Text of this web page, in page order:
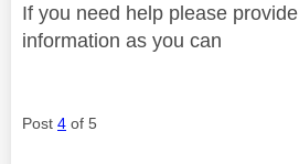
If you need help please
information as you can
Post 4 of 5